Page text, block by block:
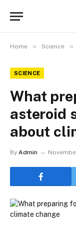
Home » Science »
SCIENCE
What
asteroid
about
By Admin